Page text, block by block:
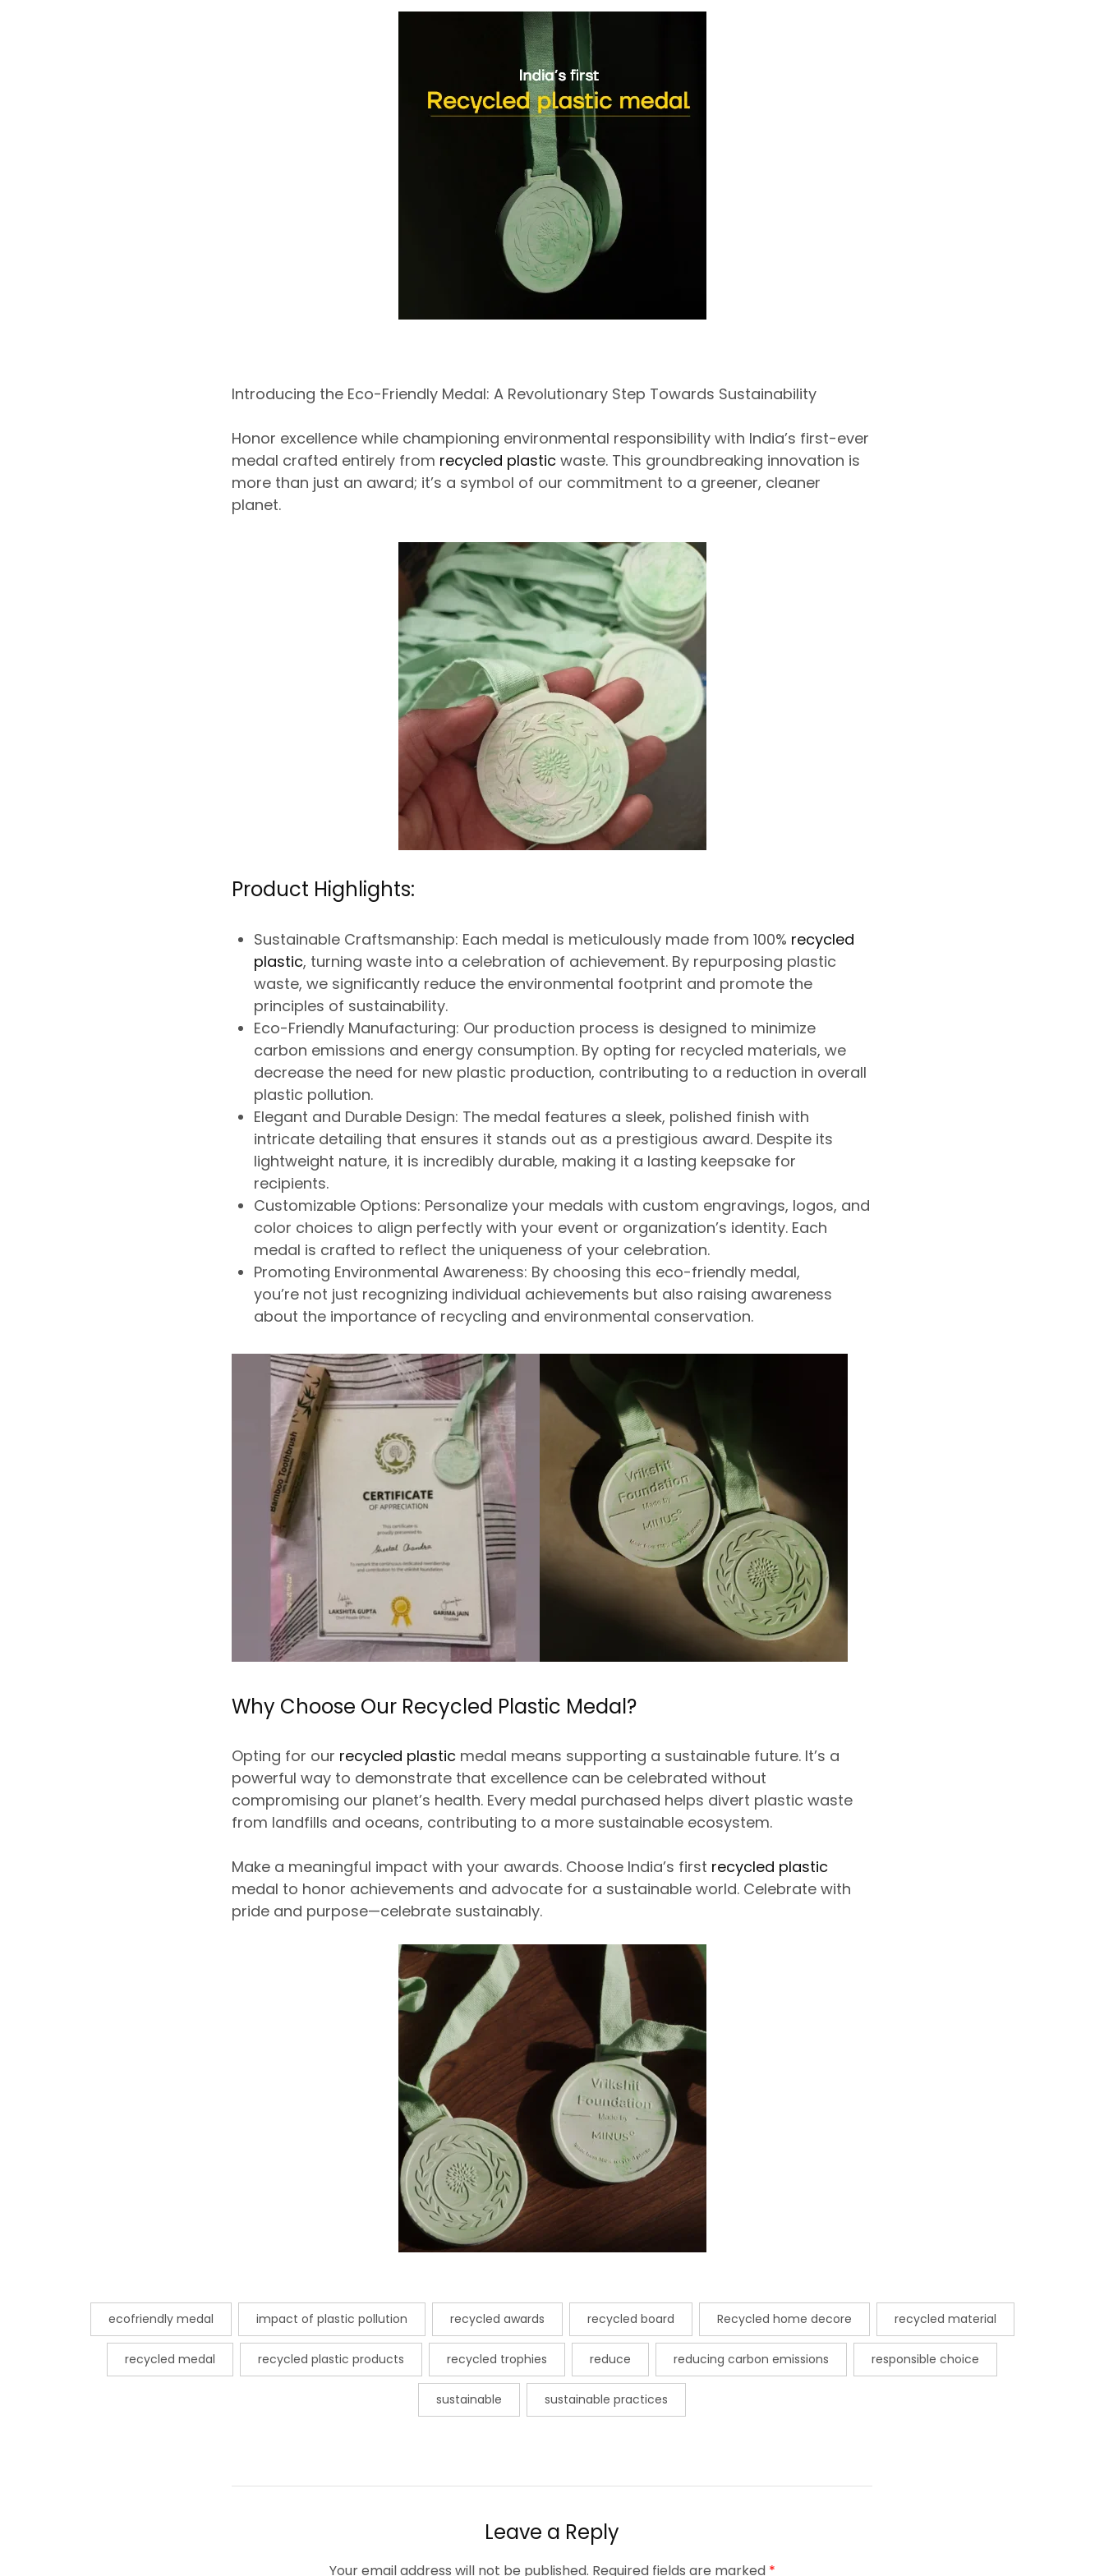
Introducing the Eco-Friendly Medal: A Revolutionary Step Towards Sustainability
Honor excellence while championing environmental responsibility with India’s first-ever
medal crafted entirely from recycled plastic waste. This groundbreaking innovation is
more than just an award; it’s a symbol of our commitment to a greener, cleaner
planet.
Product Highlights:
Sustainable Craftsmanship: Each medal is meticulously made from 100% recycled
plastic, turning waste into a celebration of achievement. By repurposing plastic
waste, we significantly reduce the environmental footprint and promote the
principles of sustainability.
Eco-Friendly Manufacturing: Our production process is designed to minimize
carbon emissions and energy consumption. By opting for recycled materials, we
decrease the need for new plastic production, contributing to a reduction in overall
plastic pollution.
Elegant and Durable Design: The medal features a sleek, polished finish with
intricate detailing that ensures it stands out as a prestigious award. Despite its
lightweight nature, it is incredibly durable, making it a lasting keepsake for
recipients.
Customizable Options: Personalize your medals with custom engravings, logos, and
color choices to align perfectly with your event or organization’s identity. Each
medal is crafted to reflect the uniqueness of your celebration.
Promoting Environmental Awareness: By choosing this eco-friendly medal,
you’re not just recognizing individual achievements but also raising awareness
about the importance of recycling and environmental conservation.
Why Choose Our Recycled Plastic Medal?
Opting for our recycled plastic medal means supporting a sustainable future. It’s a
powerful way to demonstrate that excellence can be celebrated without
compromising our planet’s health. Every medal purchased helps divert plastic waste
from landfills and oceans, contributing to a more sustainable ecosystem.
Make a meaningful impact with your awards. Choose India’s first recycled plastic
medal to honor achievements and advocate for a sustainable world. Celebrate with
pride and purpose—celebrate sustainably.
ecofriendly medal impact of plastic pollution recycled awards recycled board Recycled home decore recycled material
recycled medal recycled plastic products recycled trophies reduce reducing carbon emissions responsible choice
sustainable sustainable practices
Leave a Reply
Your email address will not be published. Required fields are marked *